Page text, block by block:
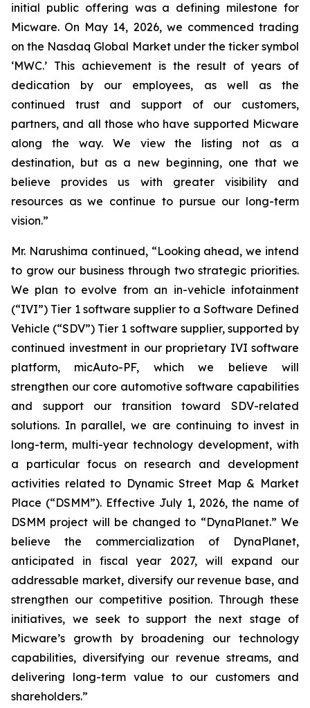
initial public offering was a defining milestone for
Micware. On May 14, 2026, we commenced trading
on the Nasdaq Global Market under the ticker symbol
‘MWC.’ This achievement is the result of years of
dedication by our employees, as well as the
continued trust and support of our customers,
partners, and all those who have supported Micware
along the way. We view the listing not as a
destination, but as a new beginning, one that we
believe provides us with greater visibility and
resources as we continue to pursue our long-term
vision.”
Mr. Narushima continued, “Looking ahead, we intend
to grow our business through two strategic priorities.
We plan to evolve from an in-vehicle infotainment
(“IVI”) Tier 1 software supplier to a Software Defined
Vehicle (“SDV”) Tier 1 software supplier, supported by
continued investment in our proprietary IVI software
platform, micAuto-PF, which we believe will
strengthen our core automotive software capabilities
and support our transition toward SDV-related
solutions. In parallel, we are continuing to invest in
long-term, multi-year technology development, with
a particular focus on research and development
activities related to Dynamic Street Map & Market
Place (“DSMM”). Effective July 1, 2026, the name of
DSMM project will be changed to “DynaPlanet.” We
believe the commercialization of DynaPlanet,
anticipated in fiscal year 2027, will expand our
addressable market, diversify our revenue base, and
strengthen our competitive position. Through these
initiatives, we seek to support the next stage of
Micware’s growth by broadening our technology
capabilities, diversifying our revenue streams, and
delivering long-term value to our customers and
shareholders.”